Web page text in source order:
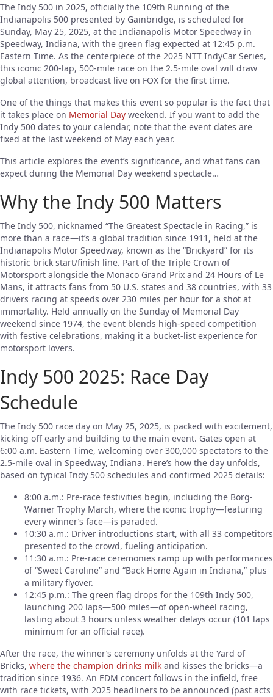
The Indy 500 in 2025, officially the 109th Running of the
Indianapolis 500 presented by Gainbridge, is scheduled for
Sunday, May 25, 2025, at the Indianapolis Motor Speedway in
Speedway, Indiana, with the green flag expected at 12:45 p.m.
Eastern Time. As the centerpiece of the 2025 NTT IndyCar Series,
this iconic 200-lap, 500-mile race on the 2.5-mile oval will draw
global attention, broadcast live on FOX for the first time.
One of the things that makes this event so popular is the fact that
it takes place on Memorial Day weekend. If you want to add the
Indy 500 dates to your calendar, note that the event dates are
fixed at the last weekend of May each year.
This article explores the event’s significance, and what fans can
expect during the Memorial Day weekend spectacle…
Why the Indy 500 Matters
The Indy 500, nicknamed “The Greatest Spectacle in Racing,” is
more than a race—it’s a global tradition since 1911, held at the
Indianapolis Motor Speedway, known as the “Brickyard” for its
historic brick start/finish line. Part of the Triple Crown of
Motorsport alongside the Monaco Grand Prix and 24 Hours of Le
Mans, it attracts fans from 50 U.S. states and 38 countries, with 33
drivers racing at speeds over 230 miles per hour for a shot at
immortality. Held annually on the Sunday of Memorial Day
weekend since 1974, the event blends high-speed competition
with festive celebrations, making it a bucket-list experience for
motorsport lovers.
Indy 500 2025: Race Day
Schedule
The Indy 500 race day on May 25, 2025, is packed with excitement,
kicking off early and building to the main event. Gates open at
6:00 a.m. Eastern Time, welcoming over 300,000 spectators to the
2.5-mile oval in Speedway, Indiana. Here’s how the day unfolds,
based on typical Indy 500 schedules and confirmed 2025 details:
8:00 a.m.: Pre-race festivities begin, including the Borg-
Warner Trophy March, where the iconic trophy—featuring
every winner’s face—is paraded.
10:30 a.m.: Driver introductions start, with all 33 competitors
presented to the crowd, fueling anticipation.
11:30 a.m.: Pre-race ceremonies ramp up with performances
of “Sweet Caroline” and “Back Home Again in Indiana,” plus
a military flyover.
12:45 p.m.: The green flag drops for the 109th Indy 500,
launching 200 laps—500 miles—of open-wheel racing,
lasting about 3 hours unless weather delays occur (101 laps
minimum for an official race).
After the race, the winner’s ceremony unfolds at the Yard of
Bricks, where the champion drinks milk and kisses the bricks—a
tradition since 1936. An EDM concert follows in the infield, free
with race tickets, with 2025 headliners to be announced (past acts